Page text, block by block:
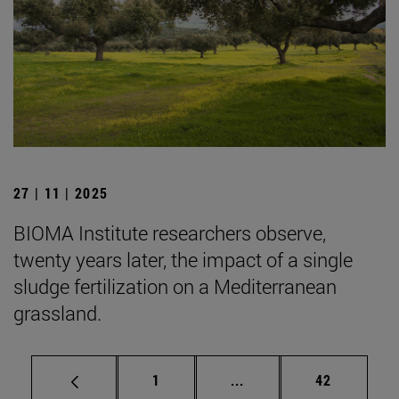
27 | 11 | 2025
BIOMA Institute researchers observe,
twenty years later, the impact of a single
sludge fertilization on a Mediterranean
grassland.
Page
1 ... Intermediate pages
Page
42